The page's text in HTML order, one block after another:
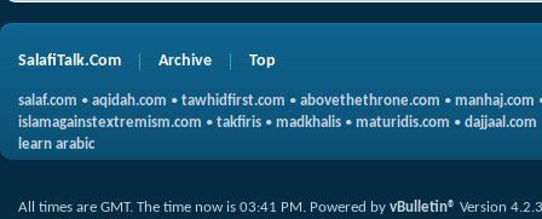
SalafiTalk.Com Archive Top
salaf.com • aqidah.com • tawhidfirst.com • abovethethrone.com • manhaj.com
islamagainstextremism.com • takfiris • madkhalis • maturidis.com • dajjaal.com
learn arabic
All times are GMT. The time now is 03:41 PM. Powered by vBulletin® Version 4.2.3